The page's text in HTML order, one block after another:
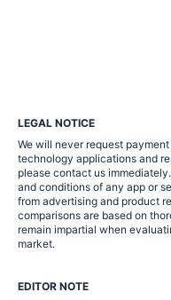
LEGAL NOTICE
We will never request
technology applications and
please contact us
and conditions of any app or
from advertising and product
comparisons are based on
remain impartial when
market.
EDITOR NOTE